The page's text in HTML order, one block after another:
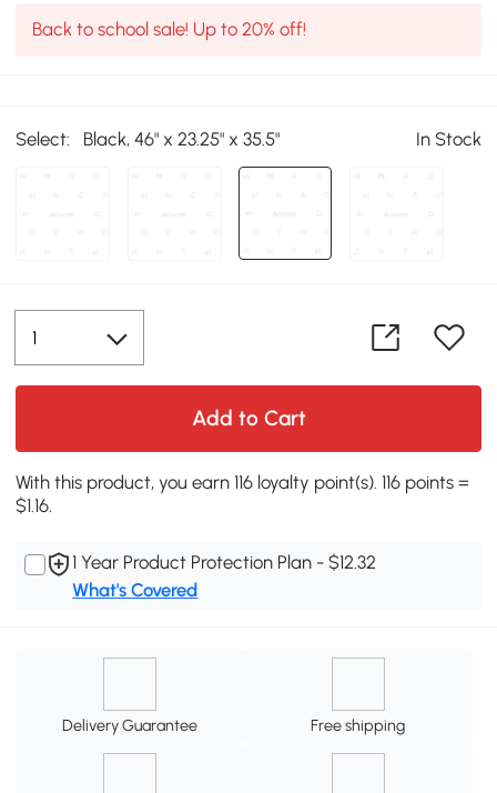
Back to school sale! Up to 20% off!
Select: Black, 46" x 23.25" x 35.5" In Stock
Add to Cart
With this product, you earn 116 loyalty point(s). 116 points =
$1.16.
1 Year Product Protection Plan - $12.32
What's Covered
Delivery Guarantee Free shipping